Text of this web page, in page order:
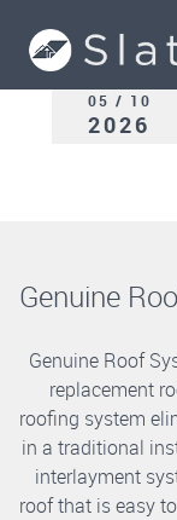
05 / 10
2026
Genuine
Genuine Roof
replacement
roofing system
in a traditional
interlayment
roof that is easy